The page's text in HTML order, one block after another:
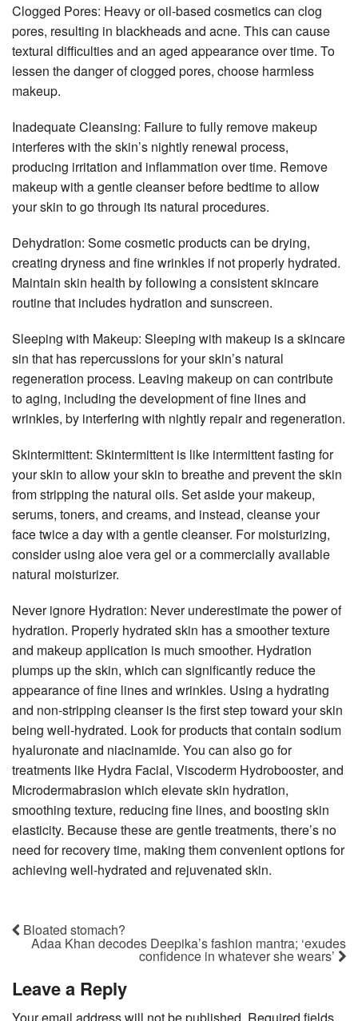
Clogged Pores: Heavy or oil-based cosmetics can clog
pores, resulting in blackheads and acne. This can cause
textural difficulties and an aged appearance over time. To
lessen the danger of clogged pores, choose harmless
makeup.
Inadequate Cleansing: Failure to fully remove makeup
interferes with the skin’s nightly renewal process,
producing irritation and inflammation over time. Remove
makeup with a gentle cleanser before bedtime to allow
your skin to go through its natural procedures.
Dehydration: Some cosmetic products can be drying,
creating dryness and fine wrinkles if not properly hydrated.
Maintain skin health by following a consistent skincare
routine that includes hydration and sunscreen.
Sleeping with Makeup: Sleeping with makeup is a skincare
sin that has repercussions for your skin’s natural
regeneration process. Leaving makeup on can contribute
to aging, including the development of fine lines and
wrinkles, by interfering with nightly repair and regeneration.
Skintermittent: Skintermittent is like intermittent fasting for
your skin to allow your skin to breathe and prevent the skin
from stripping the natural oils. Set aside your makeup,
serums, toners, and creams, and instead, cleanse your
face twice a day with a gentle cleanser. For moisturizing,
consider using aloe vera gel or a commercially available
natural moisturizer.
Never ignore Hydration: Never underestimate the power of
hydration. Properly hydrated skin has a smoother texture
and makeup application is much smoother. Hydration
plumps up the skin, which can significantly reduce the
appearance of fine lines and wrinkles. Using a hydrating
and non-stripping cleanser is the first step toward your skin
being well-hydrated. Look for products that contain sodium
hyaluronate and niacinamide. You can also go for
treatments like Hydra Facial, Viscoderm Hydrobooster, and
Microdermabrasion which elevate skin hydration,
smoothing texture, reducing fine lines, and boosting skin
elasticity. Because these are gentle treatments, there’s no
need for recovery time, making them convenient options for
achieving well-hydrated and rejuvenated skin.
Bloated stomach?
Adaa Khan decodes Deepika’s fashion mantra; ‘exudes
confidence in whatever she wears’
Leave a Reply
Your email address will not be published. Required fields